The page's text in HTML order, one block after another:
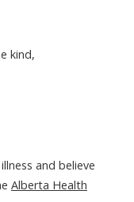
kind,
and believe
Alberta Health